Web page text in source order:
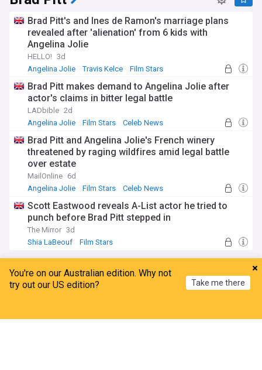
Brad Pitt's and Ines de Ramon's marriage plans
revealed after 'alienation' from 6 kids with
Angelina Jolie
HELLO! 3d
Angelina Jolie
Travis Kelce Film Stars
Brad Pitt makes demand to Angelina Jolie after
actor's claims in bitter legal battle
LADbible 2d
Angelina Jolie
Film Stars Celeb News
Brad Pitt and Angelina Jolie's French winery
threatened by raging wildfires amid legal battle
over estate
MailOnline 6d
Angelina Jolie
Film Stars Celeb News
Scott Eastwood reveals A-List actor he tried to
punch before Brad Pitt stepped in
The Mirror 3d
Shia LaBeouf
Film Stars
Angelina Jolie
Brad Pitt renews bid for Angelina Jolie’s financial
You're on our Australian edition. Why not
try out our US edition?
Take me there